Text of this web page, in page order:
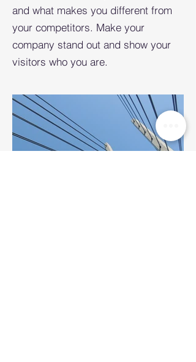
and what makes you different from
your competitors. Make your
company stand out and show your
visitors who you are.